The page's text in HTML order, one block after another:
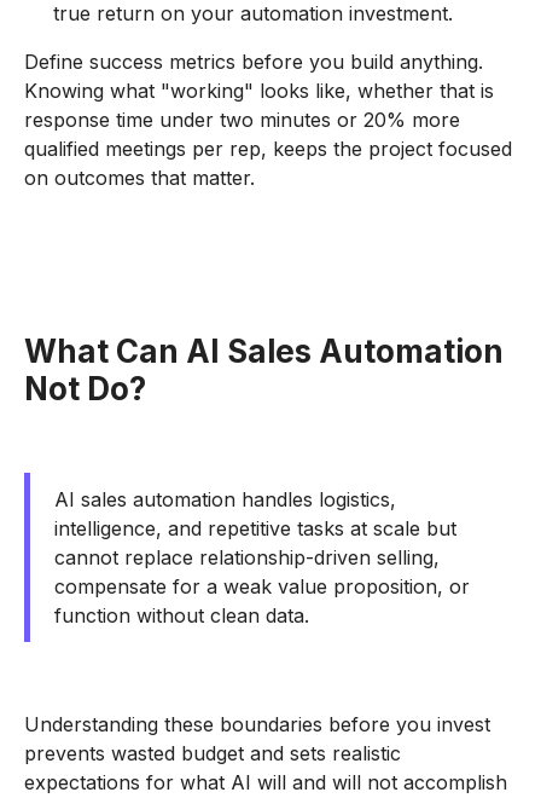
true return on your automation investment.
Define success metrics before you build anything.
Knowing what "working" looks like, whether that is
response time under two minutes or 20% more
qualified meetings per rep, keeps the project focused
on outcomes that matter.
What Can AI Sales Automation
Not Do?
AI sales automation handles logistics,
intelligence, and repetitive tasks at scale but
cannot replace relationship-driven selling,
compensate for a weak value proposition, or
function without clean data.
Understanding these boundaries before you invest
prevents wasted budget and sets realistic
expectations for what AI will and will not accomplish